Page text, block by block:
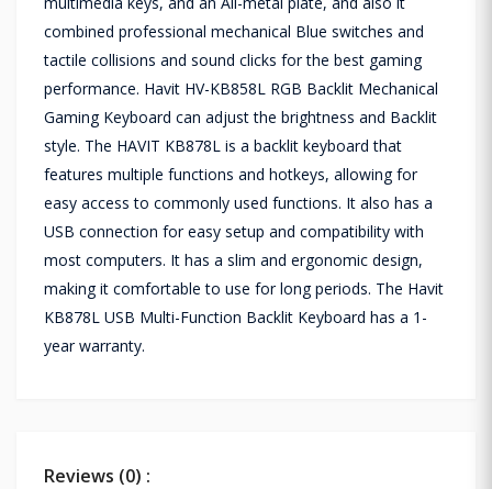
combined professional mechanical Blue switches and
tactile collisions and sound clicks for the best gaming
performance. Havit HV-KB858L RGB Backlit Mechanical
Gaming Keyboard can adjust the brightness and Backlit
style. The HAVIT KB878L is a backlit keyboard that
features multiple functions and hotkeys, allowing for
easy access to commonly used functions. It also has a
USB connection for easy setup and compatibility with
most computers. It has a slim and ergonomic design,
making it comfortable to use for long periods. The Havit
KB878L USB Multi-Function Backlit Keyboard has a 1-
year warranty.
Reviews (0) :